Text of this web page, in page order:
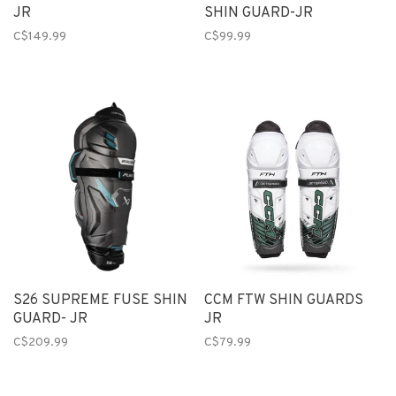
JR
C$149.99
SHIN GUARD-JR
C$99.99
S26 SUPREME FUSE SHIN
GUARD- JR
C$209.99
CCM FTW SHIN GUARDS
JR
C$79.99